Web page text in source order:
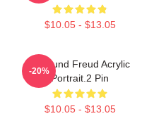
$10.05 - $13.05
Sigmund Freud Acrylic
Portrait.2 Pin
$10.05 - $13.05
-20%